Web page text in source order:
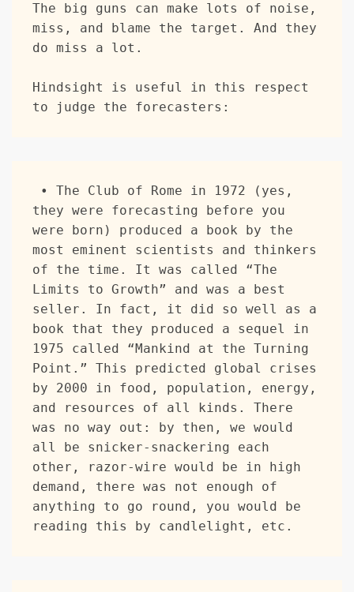
The big guns can make lots of noise,
miss, and blame the target. And they
do miss a lot.
Hindsight is useful in this respect
to judge the forecasters:
they were forecasting before you
were born) produced a book by the
most eminent scientists and thinkers
of the time. It was called “The
Limits to Growth” and was a best
seller. In fact, it did so well as a
book that they produced a sequel in
1975 called “Mankind at the Turning
Point.” This predicted global crises
by 2000 in food, population, energy,
and resources of all kinds. There
was no way out: by then, we would
all be snicker-snackering each
other, razor-wire would be in high
demand, there was not enough of
anything to go round, you would be
reading this by candlelight, etc.